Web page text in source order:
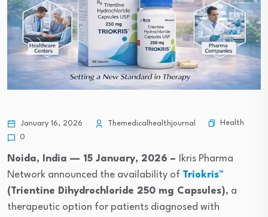
January 16, 2026 Themedicalhealthjournal
Health
0
Noida, India — 15 January, 2026 –
Ikris Pharma
Network announced the availability of Triokris™
(Trientine Dihydrochloride 250 mg Capsules), a
therapeutic option for patients diagnosed with